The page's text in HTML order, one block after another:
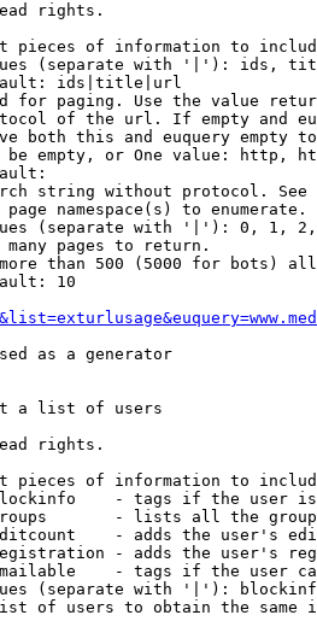
rights.
pieces of information to
(separate with '|'): ids,
ids|title|url
for paging. Use the value
of the url. If empty and
both this and euquery empty
be empty, or One value: http,
string without protocol.
namespace(s) to enumerate.
(separate with '|'): 0, 1,
pages to return.
than 500 (5000 for bots)
10
as a generator
a list of users
rights.
pieces of information to
- tags if the user
- lists all the
- adds the user's
- adds the user's
- tags if the user
(separate with '|'):
of users to obtain the same